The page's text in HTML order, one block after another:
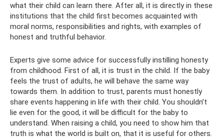
what their child can learn there. After all, it is directly in these
institutions that the child first becomes acquainted with
moral norms, responsibilities and rights, with examples of
honest and truthful behavior.
Experts give some advice for successfully instilling honesty
from childhood. First of all, it is trust in the child. If the baby
feels the trust of adults, he will behave the same way
towards them. In addition to trust, parents must honestly
share events happening in life with their child. You shouldn’t
lie even for the good, it will be difficult for the baby to
understand. When raising a child, you need to show him that
truth is what the world is built on, that it is useful for others.